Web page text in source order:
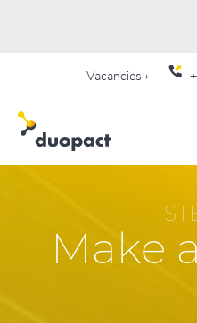
Vacancies ›
Make